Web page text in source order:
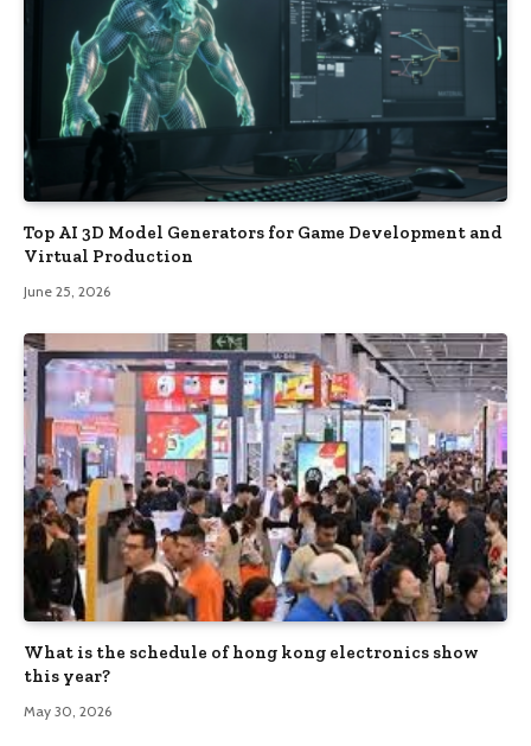
Top AI 3D Model Generators for Game Development and
Virtual Production
June 25, 2026
What is the schedule of hong kong electronics show
this year?
May 30, 2026